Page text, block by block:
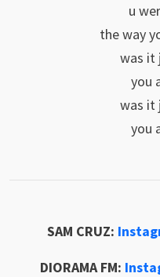
u
the way
was it
you
was it
you
SAM CRUZ:
DIORAMA FM: